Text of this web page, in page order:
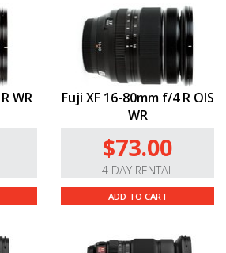
WR
Fuji XF 16-80mm f/4 R OIS
WR
$73.00
4 DAY RENTAL
ADD TO CART